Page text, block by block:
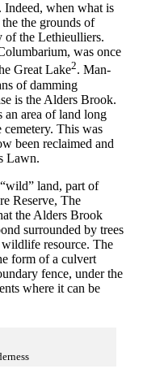
when what is
the grounds of
of the Lethieulliers.
was once
Great Lake2. Man-
of damming
is the Alders Brook.
an area of land long
cemetery. This was
been reclaimed and
Lawn.
land, part of
Reserve, The
the Alders Brook
surrounded by trees
resource. The
form of a culvert
fence, under the
where it can be